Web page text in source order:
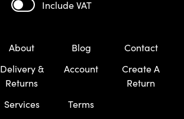
Include VAT
About Blog
Contact
Delivery &
Returns
Account
Create A
Return
Services Terms